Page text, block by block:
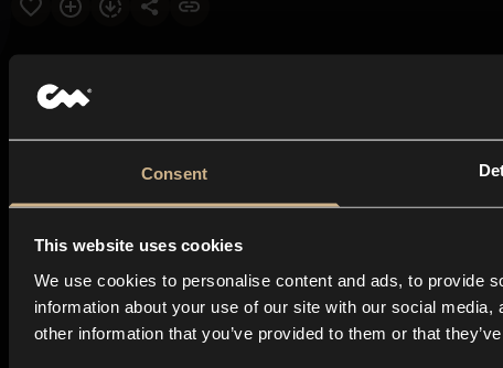
Consent
This website uses cookies
We use cookies to personalise content and ads, to provide
information about your use of our site with our social
other information that you’ve provided to them or that